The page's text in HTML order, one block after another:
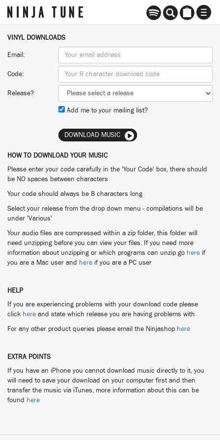
VINYL DOWNLOADS
Email:
Code:
Release?
Add me to your mailing list?
DOWNLOAD MUSIC
HOW TO DOWNLOAD YOUR MUSIC
Please enter your code carefully in the 'Your Code' box, there should
be NO spaces between characters
Your code should always be 8 characters long
Select your release from the drop down menu - compilations will be
under 'Various'
Your audio files are compressed within a zip folder, this folder will
need unzipping before you can view your files. If you need more
information about unzipping or which programs can unzip go here if
you are a Mac user and here if you are a PC user
HELP
If you are experiencing problems with your download code please
click here and state which release you are having problems with
For any other product queries please email the Ninjashop here
EXTRA POINTS
If you have an iPhone you cannot download music directly to it, you
will need to save your download on your computer first and then
transfer the music via iTunes, more information about this can be
found here